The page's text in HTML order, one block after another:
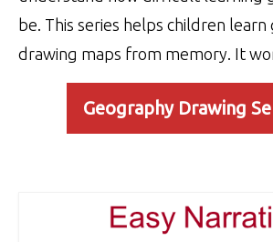
be. This series helps children
drawing maps from memory. It
Geography Drawing